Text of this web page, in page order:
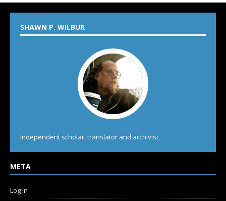
SHAWN P. WILBUR
Independent scholar, translator and archivist.
META
Log in